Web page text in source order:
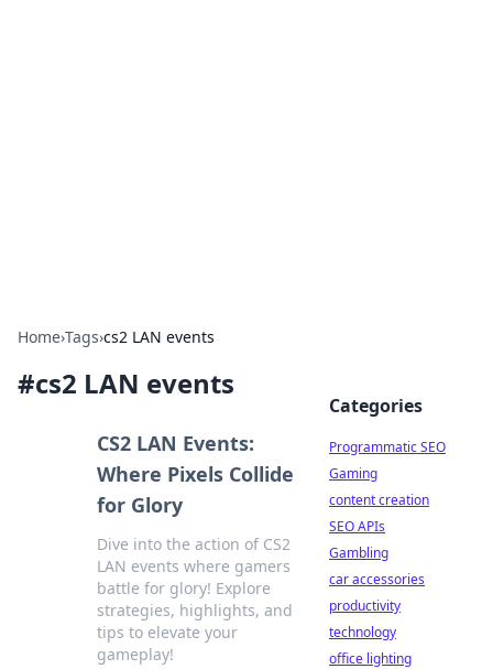
Home›Tags›cs2 LAN events
#cs2 LAN events
CS2 LAN Events:
Where Pixels Collide
for Glory
Dive into the action of CS2
LAN events where gamers
battle for glory! Explore
strategies, highlights, and
tips to elevate your
gameplay!
Categories
Programmatic SEO
Gaming
content creation
SEO APIs
Gambling
car accessories
productivity
technology
office lighting